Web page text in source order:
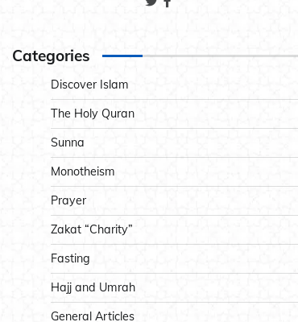
Categories
Discover Islam
The Holy Quran
Sunna
Monotheism
Prayer
Zakat “Charity”
Fasting
Hajj and Umrah
General Articles